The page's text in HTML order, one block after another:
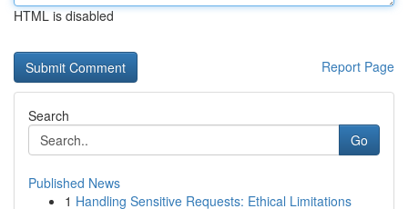
HTML is disabled
Report Page
Search
Go
Published News
1 Handling Sensitive Requests: Ethical Limitations